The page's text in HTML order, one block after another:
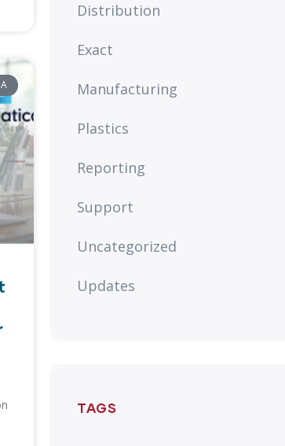
Distribution
Exact
Manufacturing
Plastics
Reporting
Support
Uncategorized
Updates
TAGS